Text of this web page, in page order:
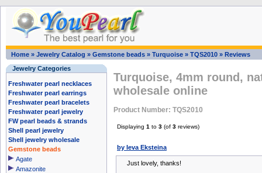
Home » Jewelry Catalog » Gemstone beads » Turquoise » TQS2010 » Reviews
Jewelry Categories
Freshwater pearl necklaces
Freshwater pearl earrings
Freshwater pearl bracelets
Freshwater pearl jewelry
FW pearl beads & strands
Shell pearl jewelry
Shell jewelry wholesale
Gemstone beads
Agate
Amazonite
Turquoise, 4mm round,
wholesale online
Product Number: TQS2010
Displaying 1 to 3 (of 3 reviews)
by Ieva Eksteina
Just lovely, thanks!